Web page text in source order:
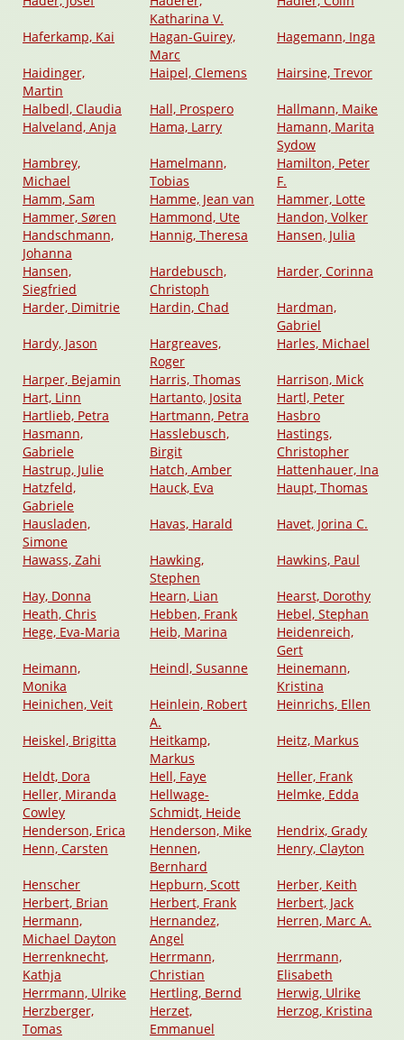
Katharina V.
Haferkamp, Kai
Hagan-Guirey,
Marc
Hagemann, Inga
Haidinger,
Martin
Haipel, Clemens Hairsine, Trevor
Halbedl, Claudia Hall, Prospero
Hallmann, Maike
Halveland, Anja
Hama, Larry
Hamann, Marita
Sydow
Hambrey,
Michael
Hamelmann,
Tobias
Hamilton, Peter
F.
Hamm, Sam
Hamme, Jean van
Hammer, Lotte
Hammer, Søren
Hammond, Ute
Handon, Volker
Handschmann,
Johanna
Hannig, Theresa Hansen, Julia
Hansen,
Siegfried
Hardebusch,
Christoph
Harder, Corinna
Harder, Dimitrie Hardin, Chad
Hardman,
Gabriel
Hardy, Jason
Hargreaves,
Roger
Harles, Michael
Harper, Bejamin Harris, Thomas
Harrison, Mick
Hart, Linn
Hartanto, Josita
Hartl, Peter
Hartlieb, Petra
Hartmann, Petra
Hasbro
Hasmann,
Gabriele
Hasslebusch,
Birgit
Hastings,
Christopher
Hastrup, Julie
Hatch, Amber
Hattenhauer, Ina
Hatzfeld,
Gabriele
Hauck, Eva Haupt, Thomas
Hausladen,
Simone
Havas, Harald Havet, Jorina C.
Hawass, Zahi
Hawking,
Stephen
Hawkins, Paul
Hay, Donna Hearn, Lian
Hearst, Dorothy
Heath, Chris
Hebben, Frank
Hebel, Stephan
Hege, Eva-Maria
Heib, Marina
Heidenreich,
Gert
Heimann,
Monika
Heindl, Susanne
Heinemann,
Kristina
Heinichen, Veit
Heinlein, Robert
A.
Heinrichs, Ellen
Heiskel, Brigitta
Heitkamp,
Markus
Heitz, Markus
Heldt, Dora Hell, Faye
Heller, Frank
Heller, Miranda
Cowley
Hellwage-
Schmidt, Heide
Helmke, Edda
Henderson, Erica Henderson, Mike
Hendrix, Grady
Henn, Carsten
Hennen,
Bernhard
Henry, Clayton
Henscher Hepburn, Scott
Herber, Keith
Herbert, Brian
Herbert, Frank
Herbert, Jack
Hermann,
Michael Dayton
Hernandez,
Angel
Herren, Marc A.
Herrenknecht,
Kathja
Herrmann,
Christian
Herrmann,
Elisabeth
Herrmann, Ulrike
Hertling, Bernd
Herwig, Ulrike
Herzberger,
Tomas
Herzet,
Emmanuel
Herzog, Kristina